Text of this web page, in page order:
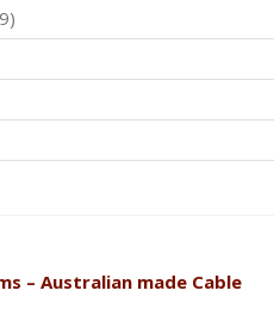
– Australian made Cable